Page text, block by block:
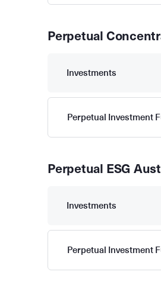
Perpetual
Investments
Perpetual Investment
Perpetual ESG
Investments
Perpetual Investment